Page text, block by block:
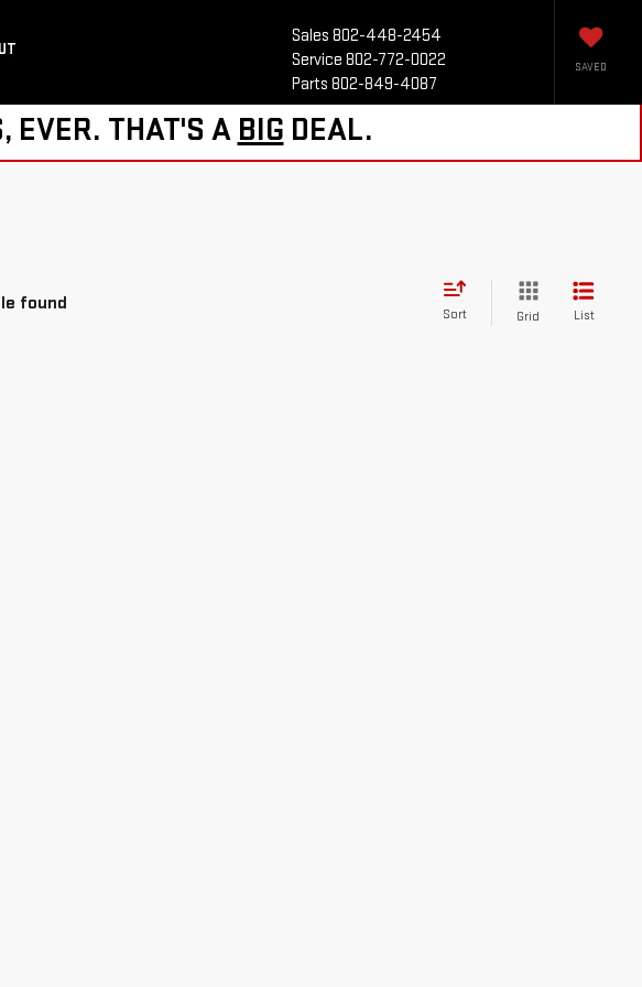
Sales 802-448-2454
Service 802-772-0022
Parts 802-849-4087
SAVED
EVER. THAT'S A BIG DEAL.
found
Sort Grid List